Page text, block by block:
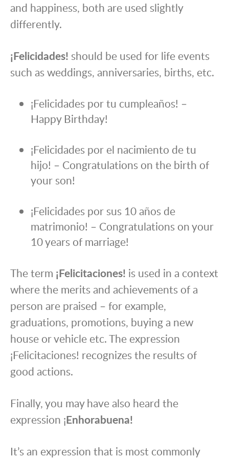
and happiness, both are used slightly
differently.
¡Felicidades! should be used for life events
such as weddings, anniversaries, births, etc.
¡Felicidades por tu cumpleaños! –
Happy Birthday!
¡Felicidades por el nacimiento de tu
hijo! – Congratulations on the birth of
your son!
¡Felicidades por sus 10 años de
matrimonio! – Congratulations on your
10 years of marriage!
The term ¡Felicitaciones! is used in a context
where the merits and achievements of a
person are praised – for example,
graduations, promotions, buying a new
house or vehicle etc. The expression
¡Felicitaciones! recognizes the results of
good actions.
Finally, you may have also heard the
expression ¡Enhorabuena!
It’s an expression that is most commonly